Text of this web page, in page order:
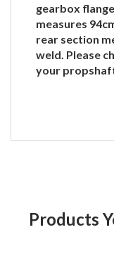
gearbox
measures
rear section
weld. Please
your
Products